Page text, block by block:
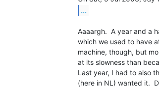
...
Aaaargh.  A year and a
which we used to have
machine, though, but
at its slowness than
Last year, I had to also
(here in NL) wanted it.